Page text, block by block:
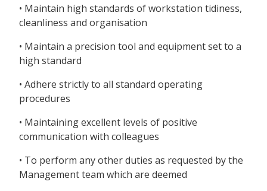
• Maintain high standards of workstation tidiness,
cleanliness and organisation
• Maintain a precision tool and equipment set to a
high standard
• Adhere strictly to all standard operating
procedures
• Maintaining excellent levels of positive
communication with colleagues
• To perform any other duties as requested by the
Management team which are deemed